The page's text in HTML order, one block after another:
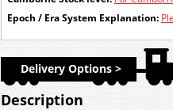
Epoch / Era System Explanation:
Delivery Options >
Description